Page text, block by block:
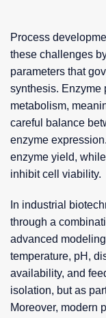
Process
these challenges
parameters that
synthesis. Enzyme
metabolism,
careful balance
enzyme
enzyme yield,
inhibit cell viability.
In industrial
through a
advanced
temperature, pH,
availability, and
isolation, but as
Moreover, modern